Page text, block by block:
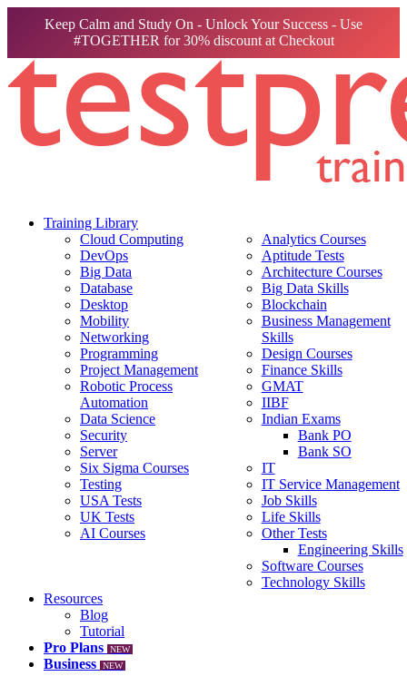
Keep Calm and Study On - Unlock Your Success - Use
#TOGETHER for 30% discount at Checkout
Training Library
Cloud Computing
DevOps
Big Data
Database
Desktop
Mobility
Networking
Programming
Project Management
Robotic Process
Automation
Data Science
Security
Server
Six Sigma Courses
Testing
USA Tests
UK Tests
AI Courses
Analytics Courses
Aptitude Tests
Architecture Courses
Big Data Skills
Blockchain
Business Management
Skills
Design Courses
Finance Skills
GMAT
IIBF
Indian Exams
Bank PO
Bank SO
IT
IT Service Management
Job Skills
Life Skills
Other Tests
Engineering Skills
Software Courses
Technology Skills
Resources
Blog
Tutorial
Pro Plans
NEW
Business NEW